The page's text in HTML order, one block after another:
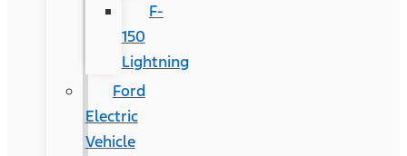
F-
150
Lightning
Ford
Electric
Vehicle